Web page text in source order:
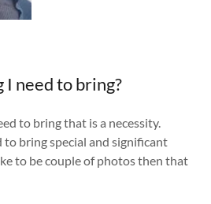
I need to bring?
to bring that is a necessity.
bring special and significant
to be couple of photos then that